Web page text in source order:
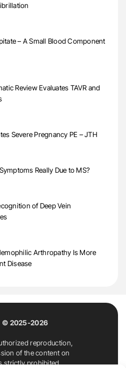
– A Small Blood Component
Review Evaluates TAVR and
Severe Pregnancy PE – JTH
Really Due to MS?
of Deep Vein
Arthropathy Is More
Disease
© 2025-2026
reproduction,
of the content on
strictly prohibited.